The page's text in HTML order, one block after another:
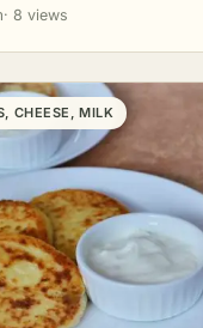
· 8 views
CHEESE, MILK